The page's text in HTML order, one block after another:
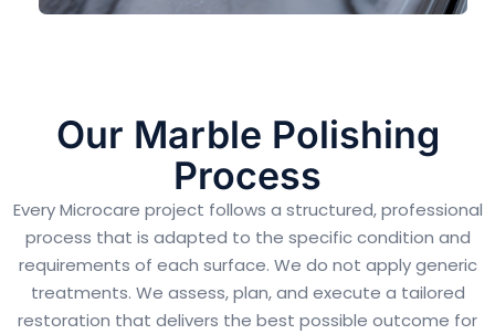
Our Marble Polishing
Process
Every Microcare project follows a structured, professional
process that is adapted to the specific condition and
requirements of each surface. We do not apply generic
treatments. We assess, plan, and execute a tailored
restoration that delivers the best possible outcome for